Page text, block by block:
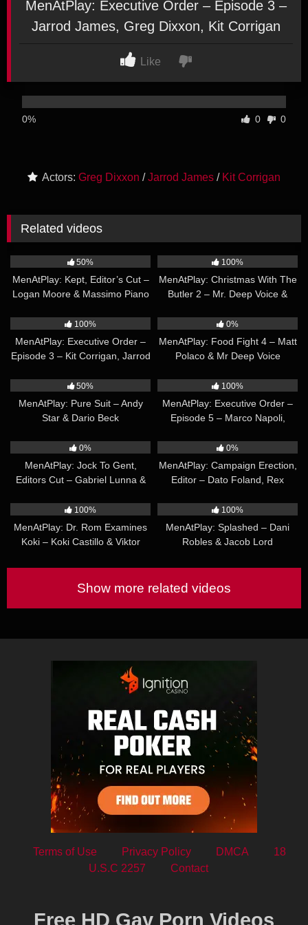
MenAtPlay: Executive Order – Episode 3 –
Jarrod James, Greg Dixxon, Kit Corrigan
Like
0% 0 0
Actors: Greg Dixxon /Jarrod James / Kit Corrigan
Related videos
50%
MenAtPlay: Kept, Editor’s Cut –
Logan Moore & Massimo Piano
100%
MenAtPlay: Christmas With The
Butler 2 – Mr. Deep Voice &
100%
MenAtPlay: Executive Order –
Episode 3 – Kit Corrigan, Jarrod
0%
MenAtPlay: Food Fight 4 – Matt
Polaco & Mr Deep Voice
50%
MenAtPlay: Pure Suit – Andy
Star & Dario Beck
100%
MenAtPlay: Executive Order –
Episode 5 – Marco Napoli,
& Brody Meyer
0%
MenAtPlay: Jock To Gent,
Editors Cut – Gabriel Lunna &
0%
MenAtPlay: Campaign Erection,
Editor – Dato Foland, Rex
100%
MenAtPlay: Dr. Rom Examines
Koki – Koki Castillo & Viktor
100%
MenAtPlay: Splashed – Dani
Robles & Jacob Lord
Show more related videos
Terms of Use Privacy Policy DMCA
18
U.S.C 2257
Contact
Free HD Gay Porn Videos